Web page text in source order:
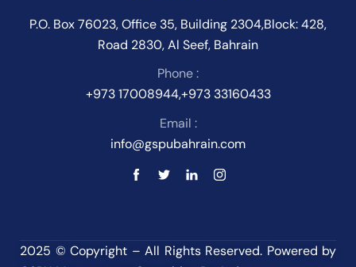
P.O. Box 76023, Office 35, Building 2304,Block: 428,
Road 2830, Al Seef, Bahrain
Phone :
+973 17008944,+973 33160433
Email :
info@gspubahrain.com
2025 © Copyright – All Rights Reserved. Powered by